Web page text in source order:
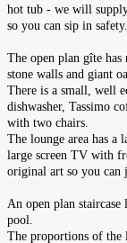
hot tub - we will
so you can sip in safety.
The open plan gîte
stone walls and giant
There is a small, well
dishwasher, Tassimo
with two chairs.
The lounge area has a
large screen TV with
original art so you can
An open plan staircase
pool.
The proportions of